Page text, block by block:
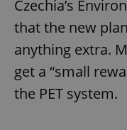
Czechia’s
that the new
anything extra.
get a “small
the PET system.